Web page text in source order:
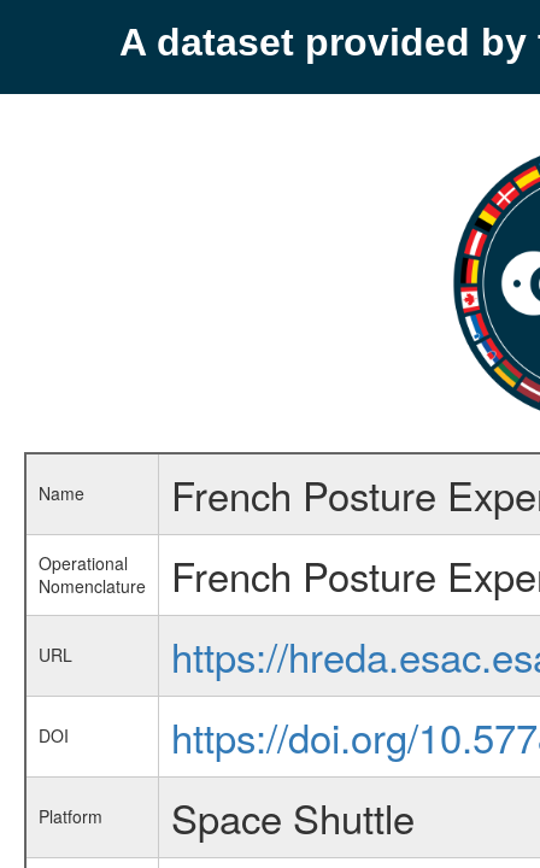
A dataset provided by
Name French Posture
Operational
Nomenclature
French Posture
URL https://
DOI https://doi.org/
Platform Space Shuttle